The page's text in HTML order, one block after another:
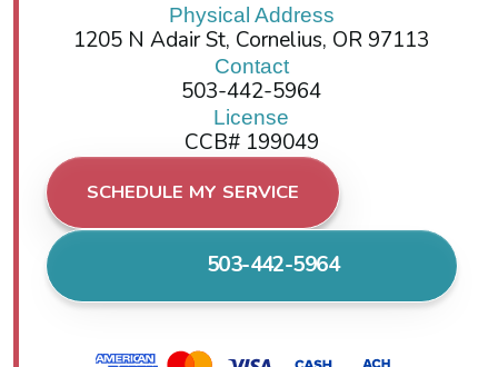
Physical Address
1205 N Adair St, Cornelius, OR 97113
Contact
503-442-5964
License
CCB# 199049
SCHEDULE MY SERVICE
503-442-5964